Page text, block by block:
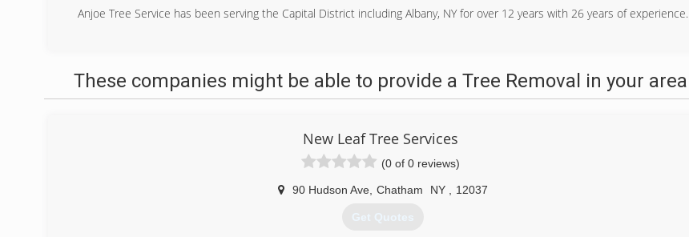
Anjoe Tree Service has been serving the Capital District including Albany, NY for over 12 years with 26 years of experience.
These companies might be able to provide a Tree Removal in your area
New Leaf Tree Services
(0 of 0 reviews)
90 Hudson Ave, Chatham NY 12037
Get Quotes